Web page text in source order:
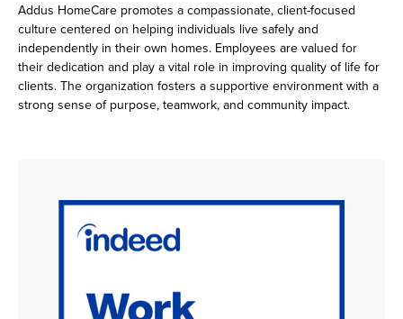
Addus HomeCare promotes a compassionate, client-focused
culture centered on helping individuals live safely and
independently in their own homes. Employees are valued for
their dedication and play a vital role in improving quality of life for
clients. The organization fosters a supportive environment with a
strong sense of purpose, teamwork, and community impact.